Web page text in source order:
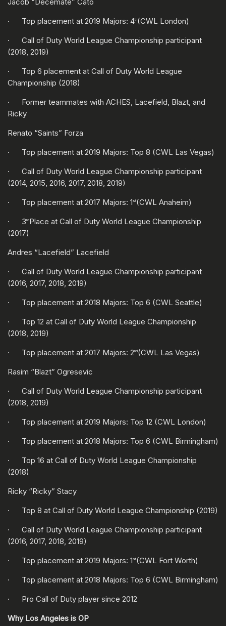
· Top placement at 2019 Majors: 4th(CWL London)
· Call of Duty World League Championship participant
(2018, 2019)
· Top 6 placement at Call of Duty World League
Championship (2018)
· Former teammates with ACHES, Lacefield, Blazt, and
Ricky
Renato “Saints” Forza
· Top placement at 2019 Majors: Top 8 (CWL Las Vegas)
· Call of Duty World League Championship participant
(2014, 2015, 2016, 2017, 2018, 2019)
· Top placement at 2017 Majors: 1 st(CWL Anaheim)
· 3rdPlace at Call of Duty World League Championship
(2017)
Andres “Lacefield” Lacefield
· Call of Duty World League Championship participant
(2016, 2017, 2018, 2019)
· Top placement at 2018 Majors: Top 6 (CWL Seattle)
· Top 12 at Call of Duty World League Championship
(2018, 2019)
· Top placement at 2017 Majors: 2nd(CWL Las Vegas)
Rasim “Blazt” Ogresevic
· Call of Duty World League Championship participant
(2018, 2019)
· Top placement at 2019 Majors: Top 12 (CWL London)
· Top placement at 2018 Majors: Top 6 (CWL Birmingham)
· Top 16 at Call of Duty World League Championship
(2018)
Ricky “Ricky” Stacy
· Top 8 at Call of Duty World League Championship (2019)
· Call of Duty World League Championship participant
(2016, 2017, 2018, 2019)
· Top placement at 2019 Majors: 1 st(CWL Fort Worth)
· Top placement at 2018 Majors: Top 6 (CWL Birmingham)
· Pro Call of Duty player since 2012
Why Los Angeles is OP